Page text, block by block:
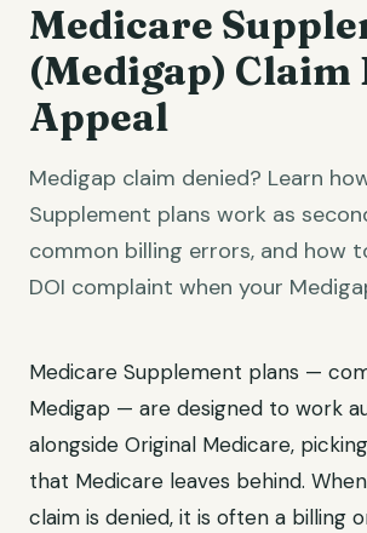
Medicare
(Medigap) Claim
Appeal
Medigap claim denied? Learn
Supplement plans work as
common billing errors, and how
DOI complaint when your
Medicare Supplement plans —
Medigap — are designed to work
alongside Original Medicare,
that Medicare leaves behind.
claim is denied, it is often a billing